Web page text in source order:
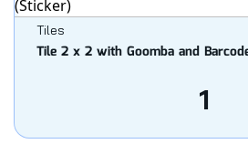
Tiles
Tile 2 x 2 with Goomba and
1